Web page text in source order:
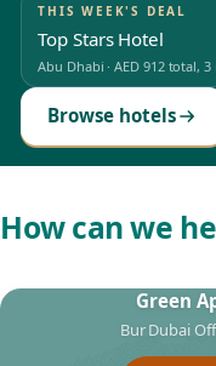
THIS WEEK'S DEAL
Top Stars Hotel
Abu Dhabi ·AED 912total, 3
Browse hotels
How can we
Green
Bur Dubai